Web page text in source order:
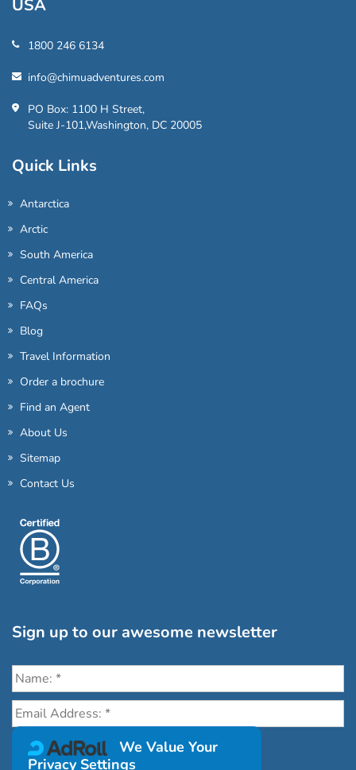
USA
1800 246 6134
info@chimuadventures.com
PO Box: 1100 H Street,
Suite J-101,Washington, DC 20005
Quick Links
Antarctica
Arctic
South America
Central America
FAQs
Blog
Travel Information
Order a brochure
Find an Agent
About Us
Sitemap
Contact Us
Sign up to our awesome newsletter
Click the destinations you would love to travel to:
We Value Your
Privacy Settings